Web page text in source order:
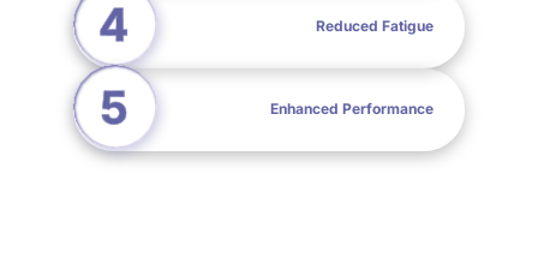
Reduced Fatigue
Enhanced Performance